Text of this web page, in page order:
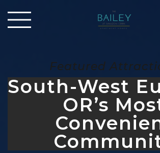
Featured
South-West
OR’s